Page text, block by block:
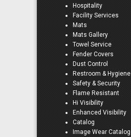
Hospitality
Facility Services
Mats
Mats Gallery
Towel Service
Fender Covers
Dust Control
Restroom & Hygiene
Safety & Security
Flame Resistant
Hi Visibility
Enhanced Visibility
Catalog
Image Wear Catalog